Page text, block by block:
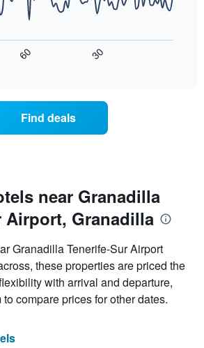
60 30
Find deals
near Granadilla
Airport, Granadilla
Granadilla Tenerife-Sur Airport
these properties are priced the
with arrival and departure,
compare prices for other dates.